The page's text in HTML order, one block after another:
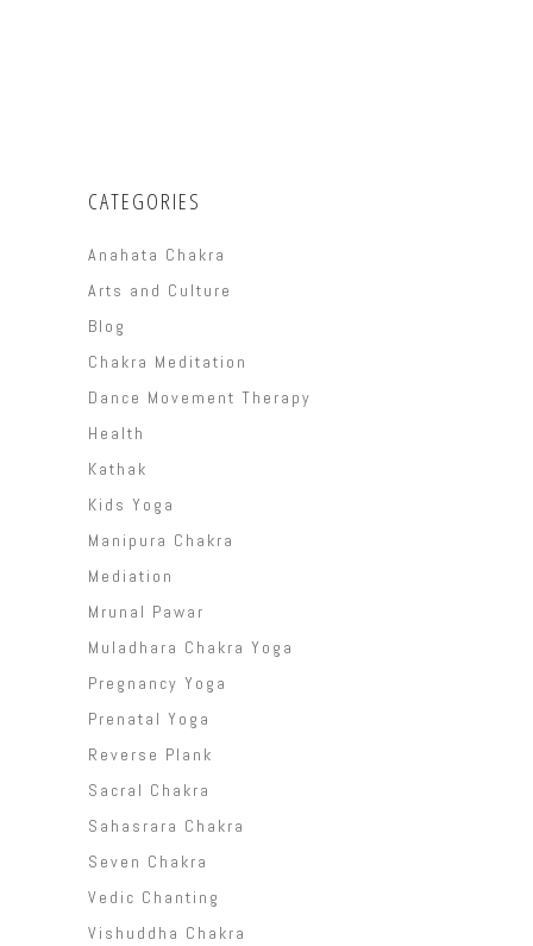
CATEGORIES
Anahata Chakra
Arts and Culture
Blog
Chakra Meditation
Dance Movement Therapy
Health
Kathak
Kids Yoga
Manipura Chakra
Mediation
Mrunal Pawar
Muladhara Chakra Yoga
Pregnancy Yoga
Prenatal Yoga
Reverse Plank
Sacral Chakra
Sahasrara Chakra
Seven Chakra
Vedic Chanting
Vishuddha Chakra